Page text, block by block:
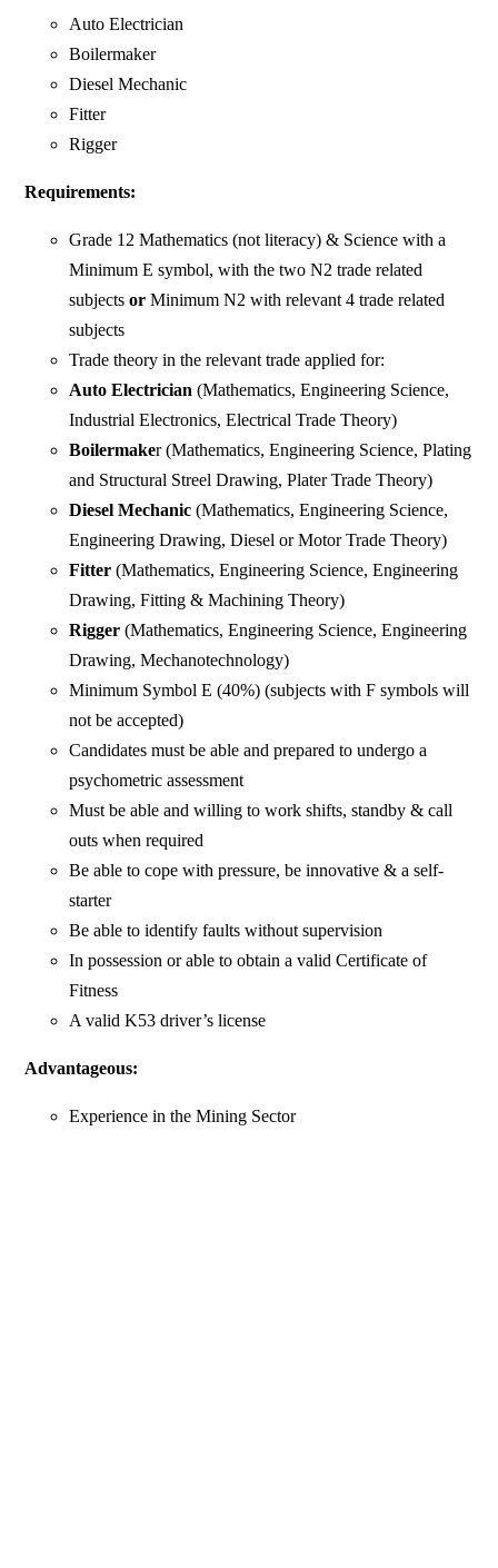
Auto Electrician
Boilermaker
Diesel Mechanic
Fitter
Rigger
Requirements:
Grade 12 Mathematics (not literacy) & Science with a
Minimum E symbol, with the two N2 trade related
subjectsorMinimum N2 with relevant 4 trade related
subjects
Trade theory in the relevant trade applied for:
Auto Electrician (Mathematics, Engineering Science,
Industrial Electronics, Electrical Trade Theory)
Boilermaker (Mathematics, Engineering Science, Plating
and Structural Streel Drawing, Plater Trade Theory)
Diesel Mechanic(Mathematics, Engineering Science,
Engineering Drawing, Diesel or Motor Trade Theory)
Fitter (Mathematics, Engineering Science, Engineering
Drawing, Fitting & Machining Theory)
Rigger(Mathematics, Engineering Science, Engineering
Drawing, Mechanotechnology)
Minimum Symbol E (40%) (subjects with F symbols will
not be accepted)
Candidates must be able and prepared to undergo a
psychometric assessment
Must be able and willing to work shifts, standby & call
outs when required
Be able to cope with pressure, be innovative & a self-
starter
Be able to identify faults without supervision
In possession or able to obtain a valid Certificate of
Fitness
A valid K53 driver’s license
Advantageous:
Experience in the Mining Sector